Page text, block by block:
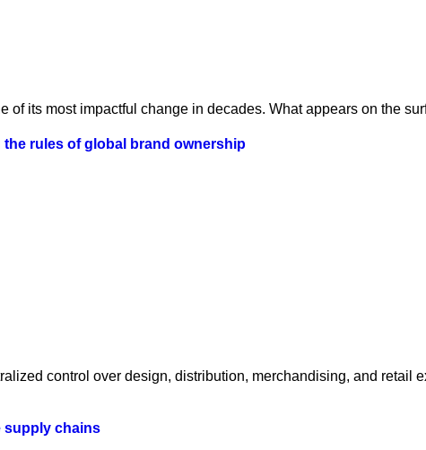
of its most impactful change in decades. What appears on the
rules of global brand ownership
control over design, distribution, merchandising, and retail
supply chains